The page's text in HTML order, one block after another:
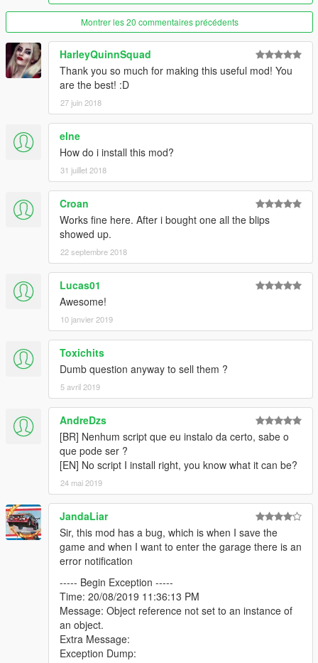
6 Cars, 1 Garage
Screenshot
Gran Senora Autoshop
2 Cars, 1 Garage
Screenshot
Grapeseed Barn
Screenshot
Hangman Avenue 1105, Vinewood Hills
10 Cars, 1 Garage
Screenshot
Kortz Center
10 Cars, 5 Garages
Screenshot
La Mesa Police Station
10 Cars, 1 Garage
Screenshot
Lake Vinewood Drive
10 Cars, 1 Garage
Screenshot
Mission Row Police Station
10 Cars, 1 Garage
Screenshot
Murrieta Heights Depot
6 Cars, 2 Garages
Screenshot
Normandy Drive 4136, Vinewood Hills
6 Cars, 1 Garage
Screenshot
Paleto Bay Warehouse
10 Cars, 3 Garages
Screenshot
Playboy Mansion
10 Cars, 4 Garages
Screenshot
Montrer les 20 commentaires précédents
HarleyQuinnSquad
Thank you so much for making this useful mod! You
are the best! :D
27 juin 2018
elne
How do i install this mod?
31 juillet 2018
Croan
Works fine here. After i bought one all the blips
showed up.
22 septembre 2018
Lucas01
Awesome!
10 janvier 2019
Toxichits
Dumb question anyway to sell them ?
5 avril 2019
AndreDzs
[BR] Nenhum script que eu instalo da certo, sabe o
que pode ser ?
[EN] No script I install right, you know what it can be?
24 mai 2019
JandaLiar
Sir, this mod has a bug, which is when I save the
game and when I want to enter the garage there is an
error notification
----- Begin Exception -----
Time: 20/08/2019 11:36:13 PM
Message: Object reference not set to an instance of
an object.
Extra Message:
Exception Dump: